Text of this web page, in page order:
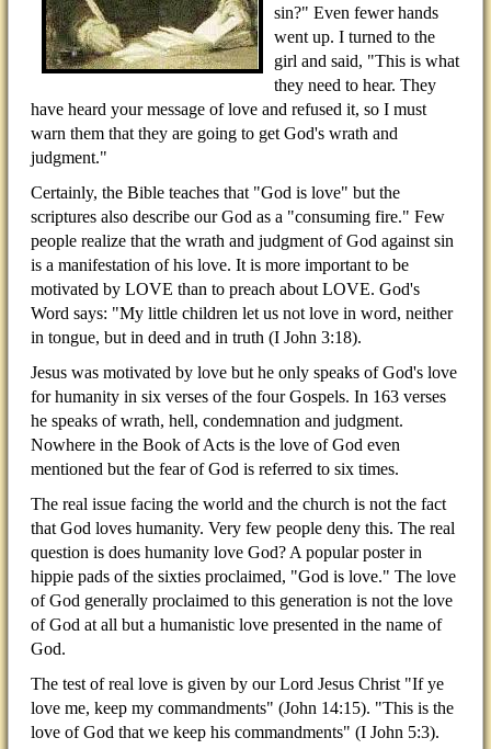
sin?" Even fewer hands
went up. I turned to the
girl and said, "This is what
they need to hear. They
have heard your message of love and refused it, so I must
warn them that they are going to get God's wrath and
judgment."
Certainly, the Bible teaches that "God is love" but the
scriptures also describe our God as a "consuming fire." Few
people realize that the wrath and judgment of God against sin
is a manifestation of his love. It is more important to be
motivated by LOVE than to preach about LOVE. God's
Word says: "My little children let us not love in word, neither
in tongue, but in deed and in truth (I John 3:18).
Jesus was motivated by love but he only speaks of God's love
for humanity in six verses of the four Gospels. In 163 verses
he speaks of wrath, hell, condemnation and judgment.
Nowhere in the Book of Acts is the love of God even
mentioned but the fear of God is referred to six times.
The real issue facing the world and the church is not the fact
that God loves humanity. Very few people deny this. The real
question is does humanity love God? A popular poster in
hippie pads of the sixties proclaimed, "God is love." The love
of God generally proclaimed to this generation is not the love
of God at all but a humanistic love presented in the name of
God.
The test of real love is given by our Lord Jesus Christ "If ye
love me, keep my commandments" (John 14:15). "This is the
love of God that we keep his commandments" (I John 5:3).